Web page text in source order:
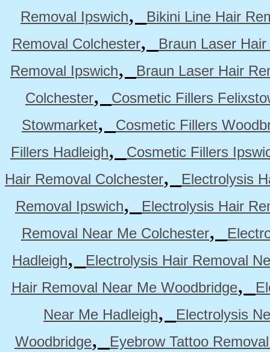
Removal Ipswich,
Bikini Line Hair
Removal Colchester,
Braun Laser
Removal Ipswich,
Braun Laser Hair
Colchester,
Cosmetic Fillers
Stowmarket,
Cosmetic Fillers
Fillers Hadleigh,
Cosmetic Fillers
Hair Removal Colchester,
Electrolysis
Removal Ipswich,
Electrolysis Hair
Removal Near Me Colchester,
Hadleigh,
Electrolysis Hair Removal
Hair Removal Near Me Woodbridge,
Near Me Hadleigh,
Electrolysis
Woodbridge,
Eyebrow Tattoo